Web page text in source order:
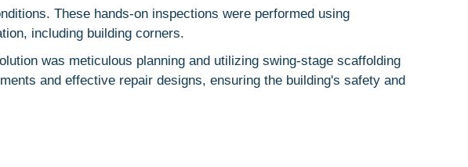
These hands-on inspections were performed using
including building corners.
was meticulous planning and utilizing swing-stage scaffolding
and effective repair designs, ensuring the building's safety and